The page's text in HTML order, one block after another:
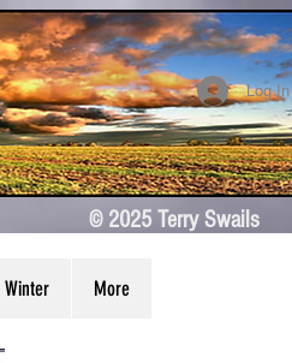
Log In
© 2025 Terry Swails
Winter More